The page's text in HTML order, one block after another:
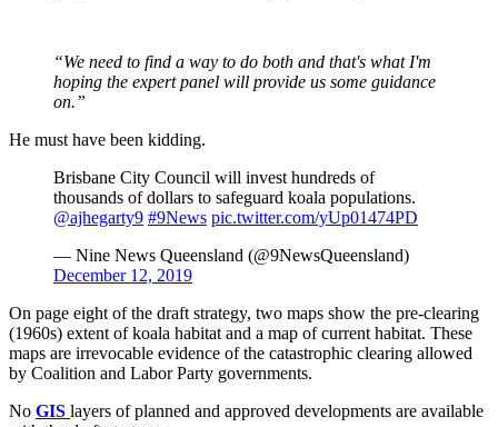
“We need to find a way to do both and that's what I'm
hoping the expert panel will provide us some guidance
on.”
He must have been kidding.
Brisbane City Council will invest hundreds of
thousands of dollars to safeguard koala populations.
@ajhegarty9 #9News pic.twitter.com/yUp01474PD
— Nine News Queensland (@9NewsQueensland)
December 12, 2019
On page eight of the draft strategy, two maps show the pre-clearing
(1960s) extent of koala habitat and a map of current habitat. These
maps are irrevocable evidence of the catastrophic clearing allowed
by Coalition and Labor Party governments.
No GIS layers of planned and approved developments are available